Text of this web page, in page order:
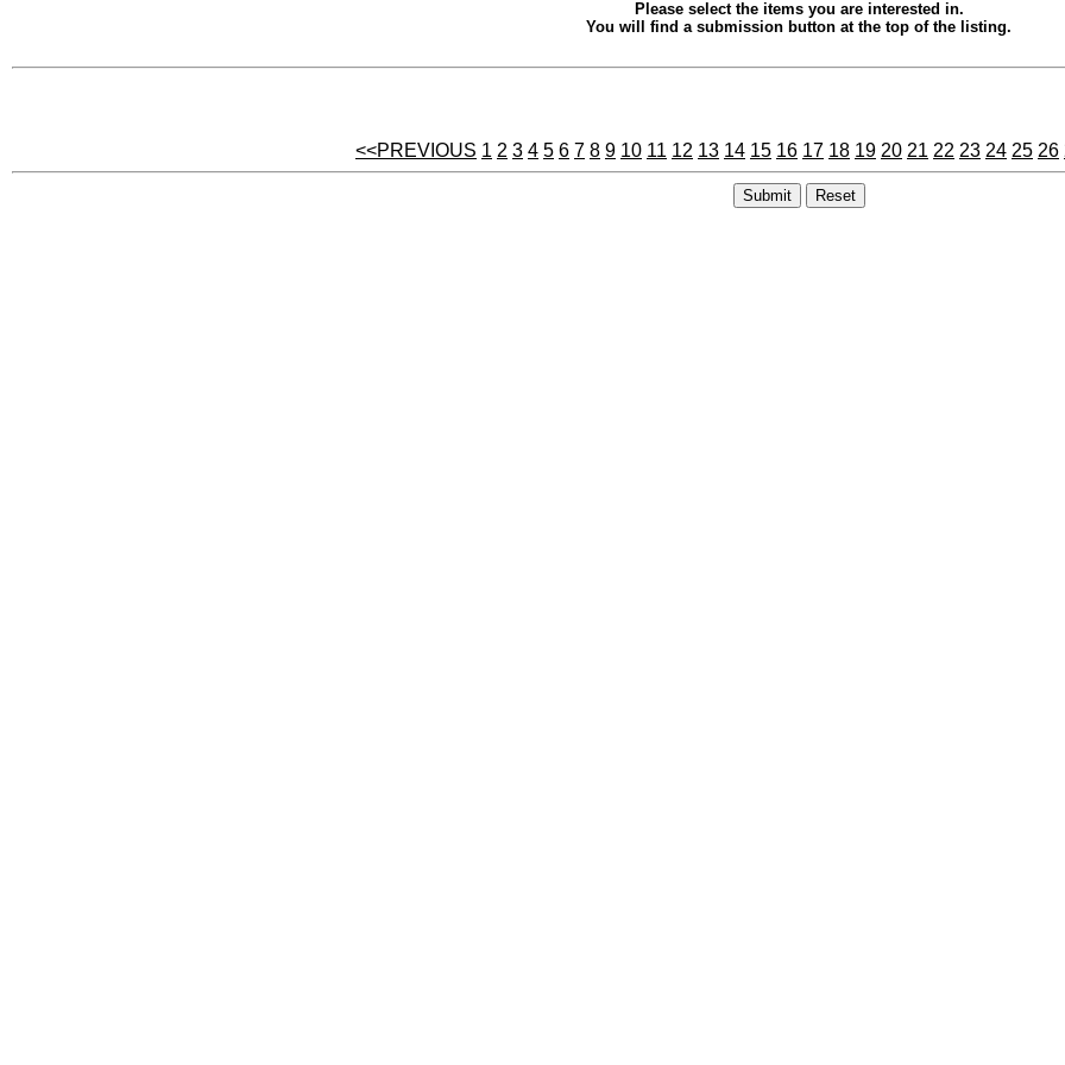
Please select the items you are interested in.
You will find a submission button at the top of the listing.
<<PREVIOUS 1 2 3 4 5 6 7 8 9 10 11 12 13 14 15 16 17 18 19 20 21 22 23 24 25 26